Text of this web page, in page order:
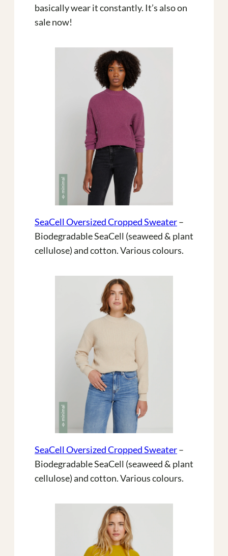
basically wear it constantly. It’s also on
sale now!
SeaCell Oversized Cropped Sweater–
Biodegradable SeaCell (seaweed & plant
cellulose) and cotton. Various colours.
SeaCell Oversized Cropped Sweater–
Biodegradable SeaCell (seaweed & plant
cellulose) and cotton. Various colours.